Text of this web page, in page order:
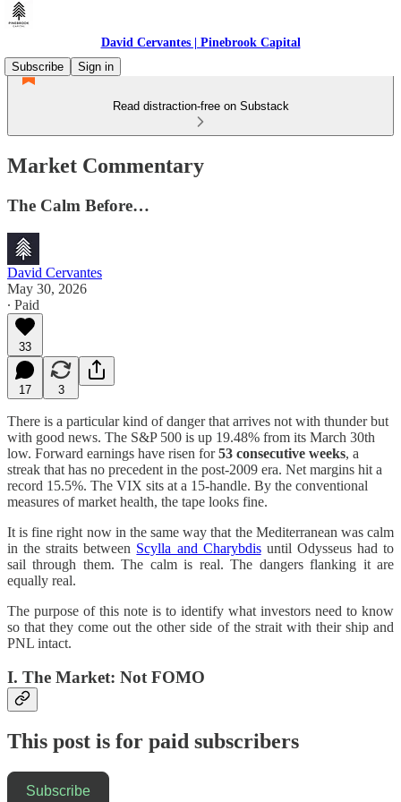
David Cervantes | Pinebrook Capital
Subscribe
Sign in
Read distraction-free on Substack
Market Commentary
The Calm Before…
David Cervantes
May 30, 2026
∙ Paid
33
17 3
There is a particular kind of danger that arrives not with thunder but
with good news. The S&P 500 is up 19.48% from its March 30th
low. Forward earnings have risen for53 consecutive weeks, a
streak that has no precedent in the post-2009 era. Net margins hit a
record 15.5%. The VIX sits at a 15-handle. By the conventional
measures of market health, the tape looks fine.
It is fine right now in the same way that the Mediterranean was calm
in the straits between Scylla and Charybdisuntil Odysseus had to
sail through them. The calm is real. The dangers flanking it are
equally real.
The purpose of this note is to identify what investors need to know
so that they come out the other side of the strait with their ship and
PNL intact.
I. The Market: Not FOMO
This post is for paid subscribers
Subscribe